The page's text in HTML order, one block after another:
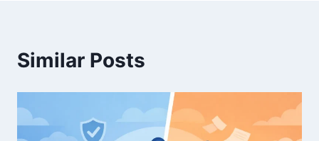
Similar Posts